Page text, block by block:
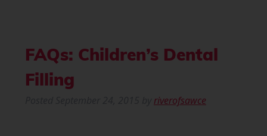
FAQs: Children’s Dental
Filling
riverofsawce